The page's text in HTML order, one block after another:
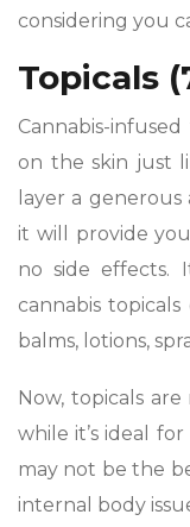
considering you
Topicals
Cannabis-
on the skin just
layer a
it will provide
no side effects.
cannabis
balms, lotions,
Now, topicals
while it’s ideal
may not be the
internal body